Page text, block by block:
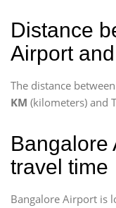
Distance
Airport
The distance
KM (kilometers) and
Bangalore
travel time
Bangalore Airport is